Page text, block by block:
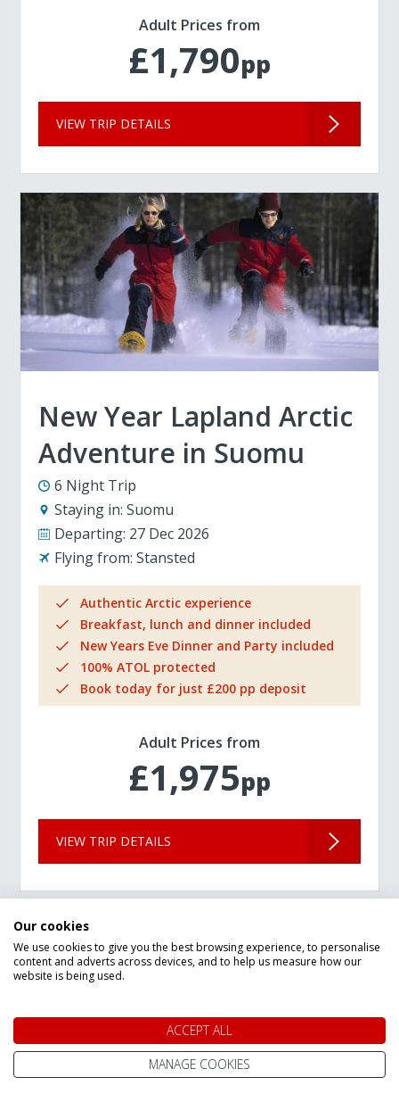
Adult Prices from
£1,790pp
VIEW TRIP DETAILS
New Year Lapland Arctic
Adventure in Suomu
6 Night Trip
Staying in: Suomu
Departing: 27 Dec 2026
Flying from: Stansted
Authentic Arctic experience
Breakfast, lunch and dinner included
New Years Eve Dinner and Party included
100% ATOL protected
Book today for just £200 pp deposit
Adult Prices from
£1,975pp
VIEW TRIP DETAILS
Our cookies
We use cookies to give you the best browsing experience, to personalise
content and adverts across devices, and to help us measure how our
website is being used.
ACCEPT ALL
MANAGE COOKIES